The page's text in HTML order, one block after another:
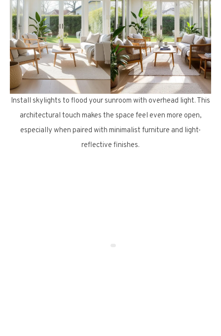
Install skylights to flood your sunroom with overhead light. This
architectural touch makes the space feel even more open,
especially when paired with minimalist furniture and light-
reflective finishes.